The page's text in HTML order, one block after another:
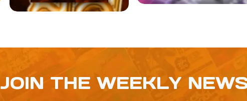
JOIN THE WEEKLY